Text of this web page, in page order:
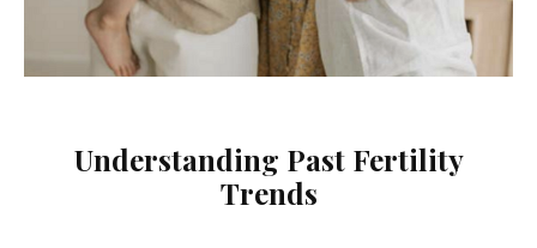
Understanding Past Fertility
Trends